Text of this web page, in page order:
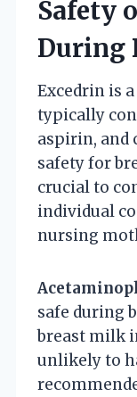
Safety
During
Excedrin is
typically
aspirin, and
safety for
crucial to
individual
nursing
safe during
breast milk
unlikely to